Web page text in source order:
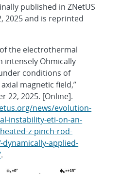
published in ZNetUS
2025 and is reprinted
of the electrothermal
intensely Ohmically
conditions of
magnetic field,”
22, 2025. [Online].
news/evolution-
instability-eti-on-an-
z-pinch-rod-
applied-
.